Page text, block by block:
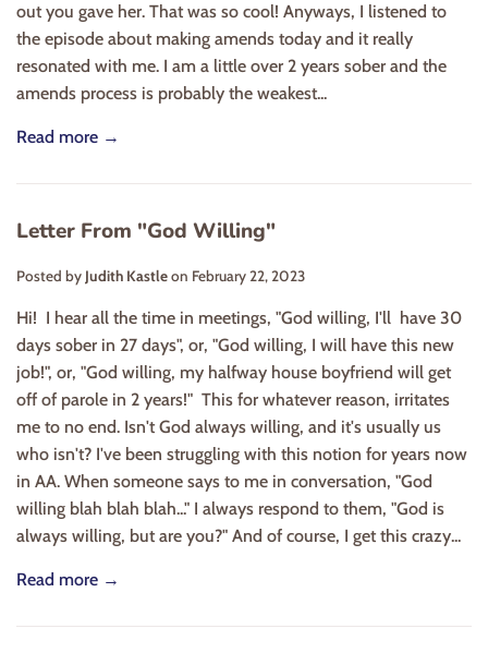
out you gave her. That was so cool! Anyways, I listened to
the episode about making amends today and it really
resonated with me. I am a little over 2 years sober and the
amends process is probably the weakest...
Read more →
Letter From "God Willing"
Posted by Judith Kastleon February 22, 2023
Hi! I hear all the time in meetings, "God willing, I'll have 30
days sober in 27 days", or, "God willing, I will have this new
job!", or, "God willing, my halfway house boyfriend will get
off of parole in 2 years!" This for whatever reason, irritates
me to no end. Isn't God always willing, and it's usually us
who isn't? I've been struggling with this notion for years now
in AA. When someone says to me in conversation, "God
willing blah blah blah..." I always respond to them, "God is
always willing, but are you?" And of course, I get this crazy...
Read more →